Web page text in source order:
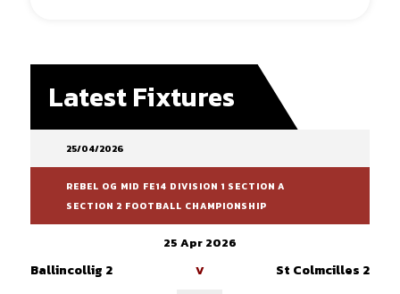
Latest Fixtures
25/04/2026
REBEL OG MID FE14 DIVISION 1 SECTION A
SECTION 2 FOOTBALL CHAMPIONSHIP
25 Apr 2026
Ballincollig 2 V St Colmcilles 2